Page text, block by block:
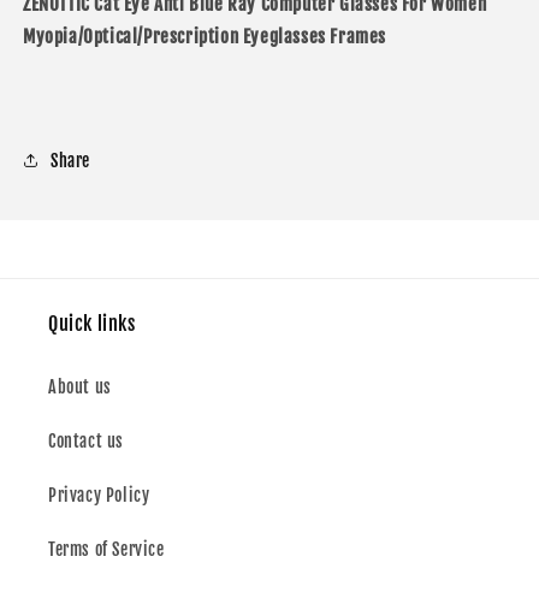
Myopia/Optical/Prescription Eyeglasses Frames
Share
Quick links
About us
Contact us
Privacy Policy
Terms of Service